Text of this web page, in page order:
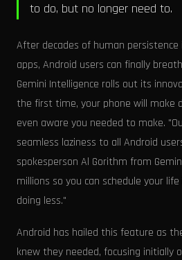
to do, but no longer need to.
After decades of human
apps, Android users can finally
Gemini Intelligence rolls out its
the first time, your phone will make
even aware you needed to make.
seamless laziness to all Android
spokesperson Al Gorithm from
millions so you can schedule your
doing less."
Android has hailed this feature as
knew they needed, focusing initially